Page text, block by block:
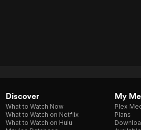
Discover
What to Watch Now
What to Watch on Netflix
What to Watch on Hulu
My
Plex
Plans